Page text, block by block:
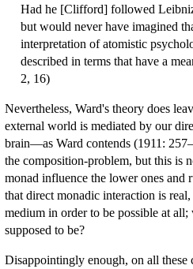
Had he [Clifford] followed Leibniz
but would never have imagined
interpretation of atomistic
described in terms that have a
2, 16)
Nevertheless, Ward's theory does
external world is mediated by our
brain—as Ward contends (1911:
the composition-problem, but this is
monad influence the lower ones and
that direct monadic interaction is
medium in order to be possible at
supposed to be?
Disappointingly enough, on all these